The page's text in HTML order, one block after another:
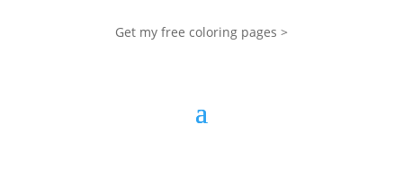
Get my free coloring pages >